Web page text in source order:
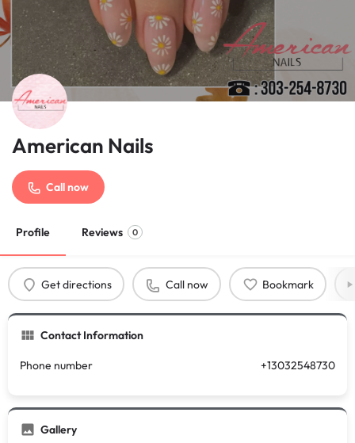
American Nails
Call now
Profile Reviews 0
Get directions Call now Bookmark
Contact Information
Phone number +13032548730
Gallery